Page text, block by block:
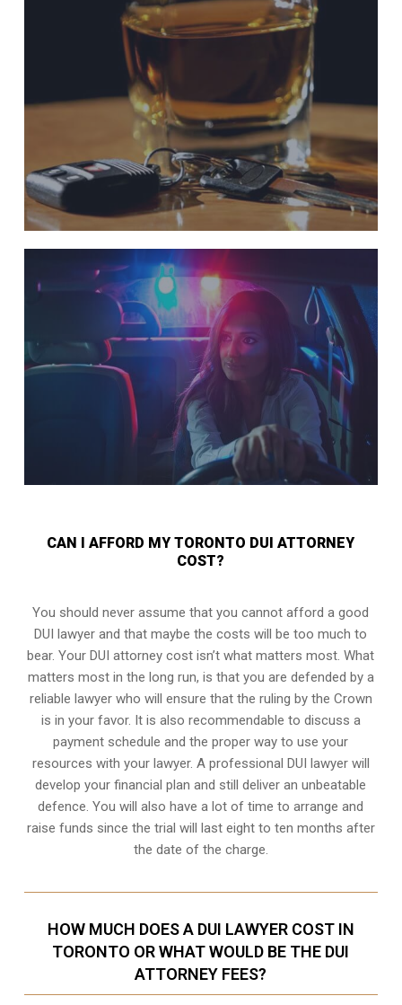
CAN I AFFORD MY TORONTO DUI ATTORNEY
COST?
You should never assume that you cannot afford a good
DUI lawyer and that maybe the costs will be too much to
bear. Your DUI attorney cost isn’t what matters most. What
matters most in the long run, is that you are defended by a
reliable lawyer who will ensure that the ruling by the Crown
is in your favor. It is also recommendable to discuss a
payment schedule and the proper way to use your
resources with your lawyer. A professional DUI lawyer will
develop your financial plan and still deliver an unbeatable
defence. You will also have a lot of time to arrange and
raise funds since the trial will last eight to ten months after
the date of the charge.
HOW MUCH DOES A DUI LAWYER COST IN
TORONTO OR WHAT WOULD BE THE DUI
ATTORNEY FEES?